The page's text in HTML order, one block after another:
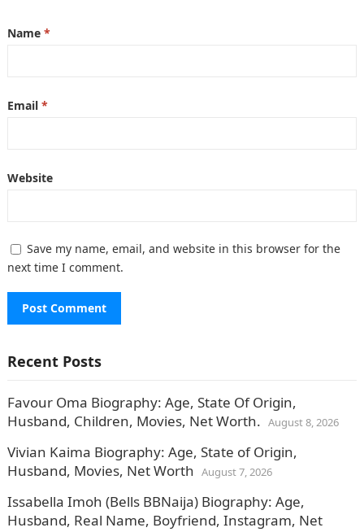
Name *
Email *
Website
Save my name, email, and website in this browser for the
next time I comment.
Recent Posts
Favour Oma Biography: Age, State Of Origin,
Husband, Children, Movies, Net Worth. August 8, 2026
Vivian Kaima Biography: Age, State of Origin,
Husband, Movies, Net Worth August 7, 2026
Issabella Imoh (Bells BBNaija) Biography: Age,
Husband, Real Name, Boyfriend, Instagram, Net